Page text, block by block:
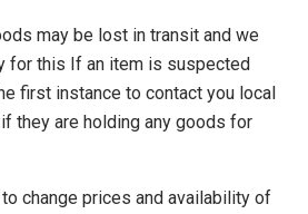
may be lost in transit and we
for this If an item is suspected
first instance to contact you local
they are holding any goods for
change prices and availability of